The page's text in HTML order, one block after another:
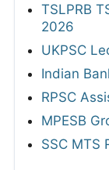
TSLPRB
2026
UKPSC
Indian
RPSC
MPESB
SSC MTS